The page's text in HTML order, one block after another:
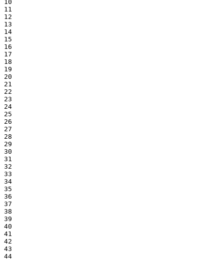
10
11
12
13
14
15
16
17
18
19
20
21
22
23
24
25
26
27
28
29
30
31
32
33
34
35
36
37
38
39
40
41
42
43
44